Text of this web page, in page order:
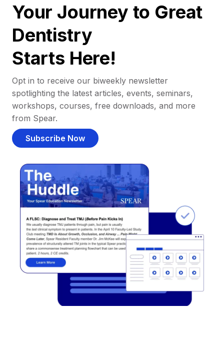
Your Journey to Great
Dentistry
Starts Here!
Opt in to receive our biweekly newsletter
spotlighting the latest articles, events, seminars,
workshops, courses, free downloads, and more
from Spear.
Subscribe Now